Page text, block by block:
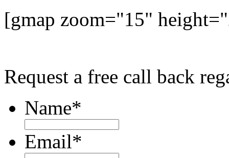
[gmap zoom="15"
Request a free call back
Name*
Email*